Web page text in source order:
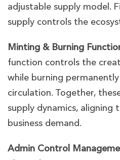
adjustable supply model.
supply controls the
Minting & Burning
function controls the
while burning
circulation. Together,
supply dynamics, aligning
business demand.
Admin Control